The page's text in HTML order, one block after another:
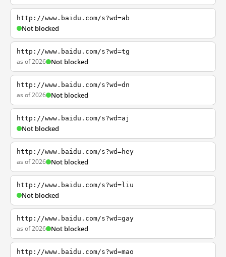
http://www.baidu.com/s?wd=ab
Not blocked
http://www.baidu.com/s?wd=tg
as of 2026 Not blocked
http://www.baidu.com/s?wd=dn
as of 2026 Not blocked
http://www.baidu.com/s?wd=aj
Not blocked
http://www.baidu.com/s?wd=hey
as of 2026 Not blocked
http://www.baidu.com/s?wd=liu
Not blocked
http://www.baidu.com/s?wd=gay
as of 2026 Not blocked
http://www.baidu.com/s?wd=mao